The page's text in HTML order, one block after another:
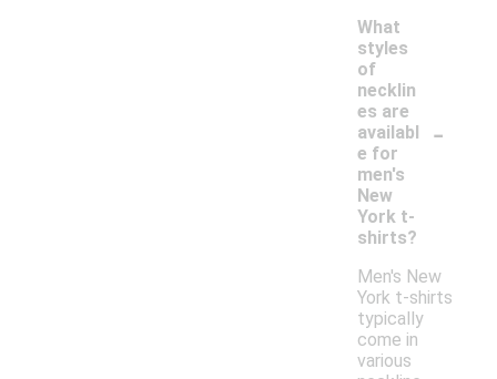
What
styles
of
necklin
es are
availabl
e for
men's
New
York t-
shirts?
-
Men's New
York t-shirts
typically
come in
various